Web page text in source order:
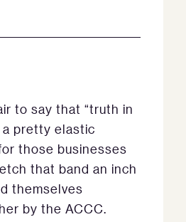
to say that “truth in
a pretty elastic
those businesses
that band an inch
themselves
by the ACCC.